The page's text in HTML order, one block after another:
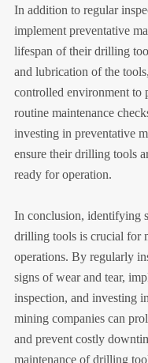
In addition to regular
implement preventative
lifespan of their drilling
and lubrication of the
controlled environment to
routine maintenance
investing in preventative
ensure their drilling tools
ready for operation.
In conclusion, identifying
drilling tools is crucial for
operations. By regularly
signs of wear and tear,
inspection, and investing
mining companies can
and prevent costly
maintenance of drilling